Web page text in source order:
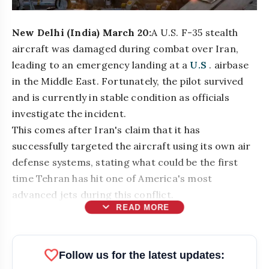
New Delhi (India) March 20:A U.S. F-35 stealth
aircraft was damaged during combat over Iran,
leading to an emergency landing at a U.S . airbase
in the Middle East. Fortunately, the pilot survived
and is currently in stable condition as officials
investigate the incident.
This comes after Iran's claim that it has
successfully targeted the aircraft using its own air
defense systems, stating what could be the first
time Tehran has hit one of America's most
advanced jets during this conflict.
expand_more READ MORE
READ ALSO
favoriteFollow us for the latest updates: